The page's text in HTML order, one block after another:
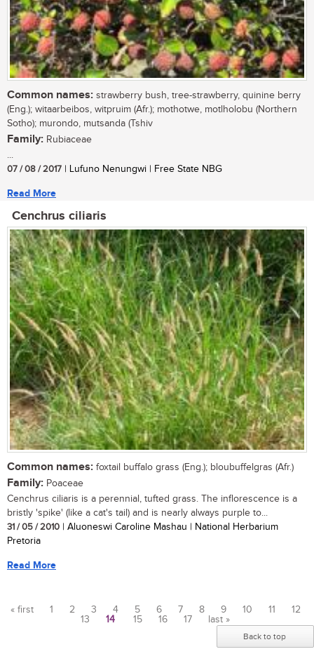
Common names: strawberry bush, tree-strawberry, quinine berry
(Eng.); witaarbeibos, witpruim (Afr.); mothotwe, motlholobu (Northern
Sotho); murondo, mutsanda (Tshiv
Family: Rubiaceae
...
07 / 08 / 2017 | Lufuno Nenungwi | Free State NBG
Read More
Cenchrus ciliaris
Common names: foxtail buffalo grass (Eng.); bloubuffelgras (Afr.)
Family: Poaceae
Cenchrus ciliaris is a perennial, tufted grass. The inflorescence is a
bristly 'spike' (like a cat's tail) and is nearly always purple to...
31 / 05 / 2010 | Aluoneswi Caroline Mashau | National Herbarium
Pretoria
Read More
« first 1 2 3 4 5 6 7 8 9 10 11
12
13
14 15 16 17 last »
Back to top